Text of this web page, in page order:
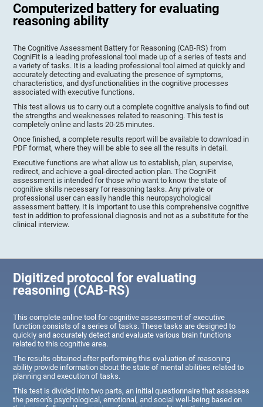
Computerized battery for evaluating
reasoning ability
The Cognitive Assessment Battery for Reasoning (CAB-RS) from
CogniFit is a leading professional tool made up of a series of tests and
a variety of tasks. It is a leading professional tool aimed at quickly and
accurately detecting and evaluating the presence of symptoms,
characteristics, and dysfunctionalities in the cognitive processes
associated with executive functions.
This test allows us to carry out a complete cognitive analysis to find out
the strengths and weaknesses related to reasoning. This test is
completely online and lasts 20-25 minutes.
Once finished, a complete results report will be available to download in
PDF format, where they will be able to see all the results in detail.
Executive functions are what allow us to establish, plan, supervise,
redirect, and achieve a goal-directed action plan. The CogniFit
assessment is intended for those who want to know the state of
cognitive skills necessary for reasoning tasks. Any private or
professional user can easily handle this neuropsychological
assessment battery. It is important to use this comprehensive cognitive
test in addition to professional diagnosis and not as a substitute for the
clinical interview.
Digitized protocol for evaluating
reasoning (CAB-RS)
This complete online tool for cognitive assessment of executive
function consists of a series of tasks. These tasks are designed to
quickly and accurately detect and evaluate various brain functions
related to this cognitive area.
The results obtained after performing this evaluation of reasoning
ability provide information about the state of mental abilities related to
planning and execution of tasks.
This test is divided into two parts, an initial questionnaire that assesses
the person's psychological, emotional, and social well-being based on